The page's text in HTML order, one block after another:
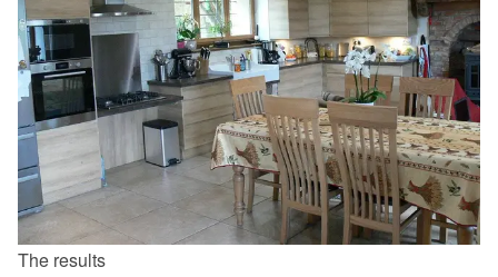
The results